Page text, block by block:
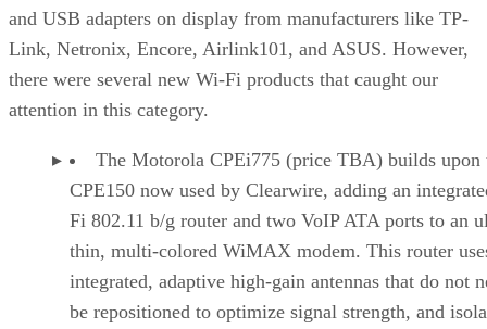
and USB adapters on display from manufacturers like TP-
Link, Netronix, Encore, Airlink101, and ASUS. However,
there were several new Wi-Fi products that caught our
attention in this category.
The Motorola CPEi775 (price TBA) builds upon
CPE150 now used by Clearwire, adding an
Fi 802.11 b/g router and two VoIP ATA ports to an
thin, multi-colored WiMAX modem. This router
integrated, adaptive high-gain antennas that do not
be repositioned to optimize signal strength, and